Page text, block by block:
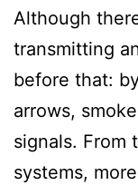
Although
transmitting
before that:
arrows,
signals. From
systems,